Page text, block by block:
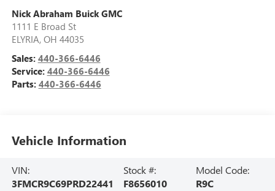
Nick Abraham Buick GMC
1111 E Broad St
ELYRIA, OH 44035
Sales: 440-366-6446
Service: 440-366-6446
Parts: 440-366-6446
Vehicle Information
VIN:
3FMCR9C69PRD22441
Stock #:
F8656010
Model Code:
R9C